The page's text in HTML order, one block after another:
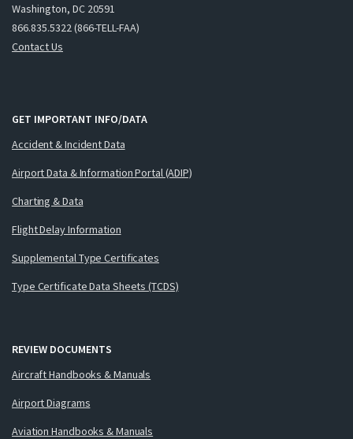
Washington, DC 20591
866.835.5322 (866-TELL-FAA)
Contact Us
GET IMPORTANT INFO/DATA
Accident & Incident Data
Airport Data & Information Portal (ADIP)
Charting & Data
Flight Delay Information
Supplemental Type Certificates
Type Certificate Data Sheets (TCDS)
REVIEW DOCUMENTS
Aircraft Handbooks & Manuals
Airport Diagrams
Aviation Handbooks & Manuals